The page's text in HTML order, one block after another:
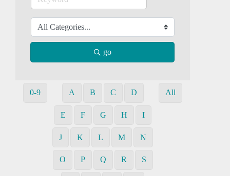
go
0-9 A B C D
E F G H I
J K L M N
O P Q R S
All